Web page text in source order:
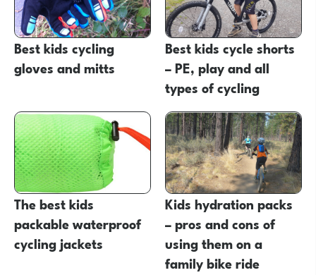
Best kids cycling
gloves and mitts
Best kids cycle shorts
– PE, play and all
types of cycling
The best kids
packable waterproof
cycling jackets
Kids hydration packs
– pros and cons of
using them on a
family bike ride